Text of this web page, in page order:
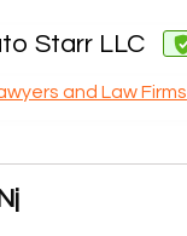
Starr LLC
and Law Firms